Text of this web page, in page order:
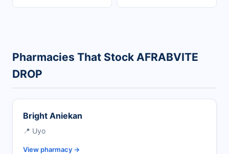
Pharmacies That Stock AFRABVITE
DROP
Bright Aniekan
📍 Uyo
View pharmacy →